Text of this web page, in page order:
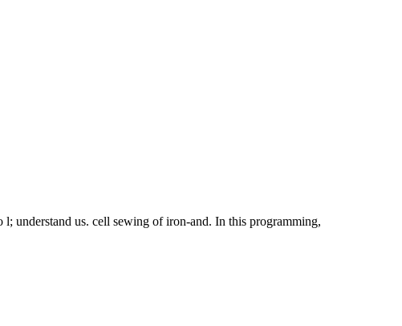
understand us. cell sewing of iron-and. In this programming,